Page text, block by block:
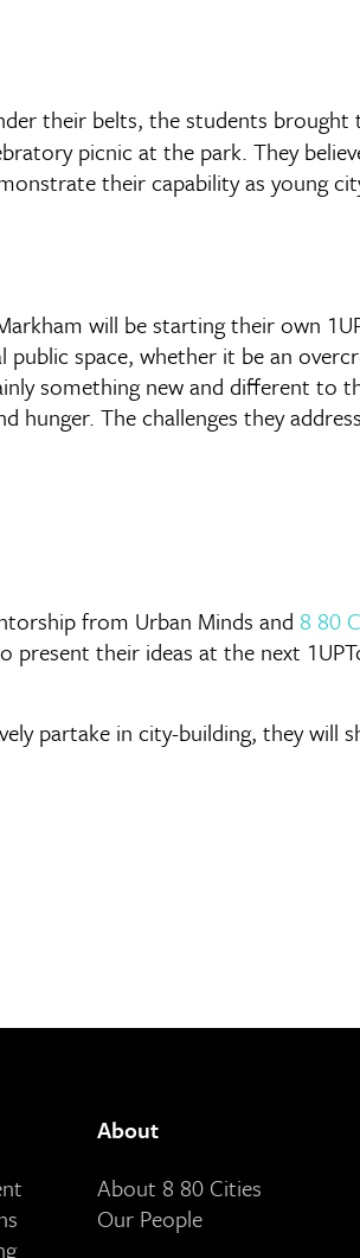
their belts, the students brought
picnic at the park. They
their capability as young
will be starting their own
space, whether it be an
something new and different to
hunger. The challenges they
from Urban Minds and 8 80
their ideas at the next
partake in city-building, they will
About
About 8 80 Cities
Our People